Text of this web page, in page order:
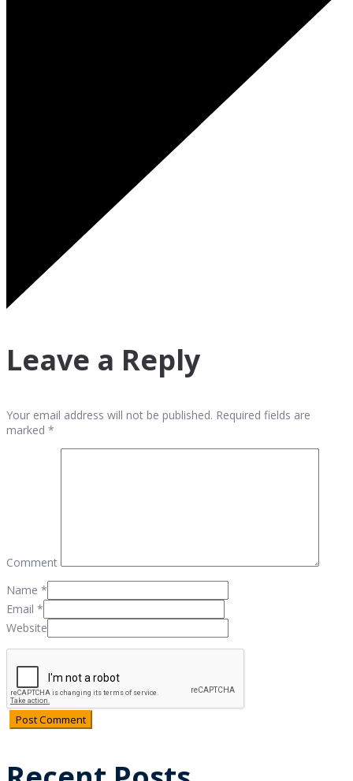
Leave a Reply
Your email address will not be published. Required fields are
marked *
Comment
Name *
Email *
Website